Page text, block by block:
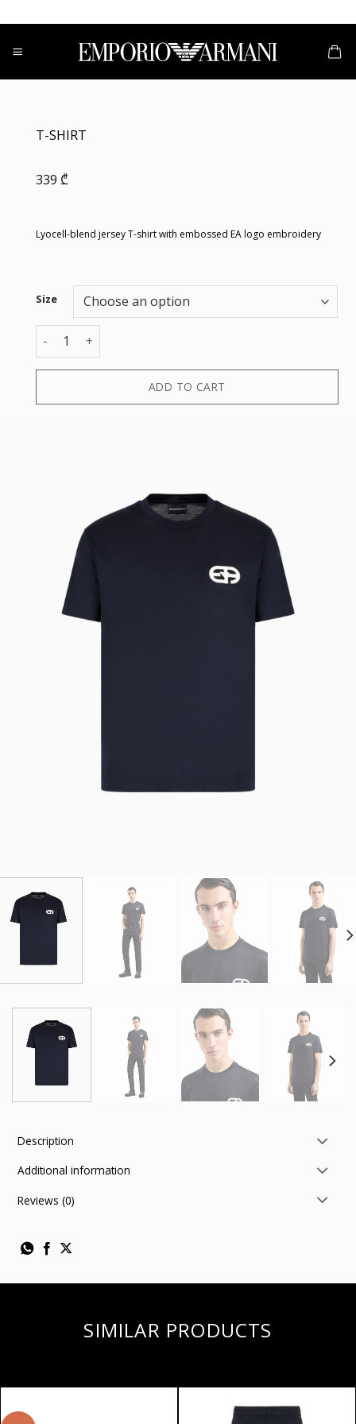
to
content
T-SHIRT
339 ₾
Lyocell-blend jersey T-shirt with embossed EA logo embroidery
Size
T-SHIRT quantity
ADD TO CART
Description
Additional information
Reviews (0)
SIMILAR PRODUCTS